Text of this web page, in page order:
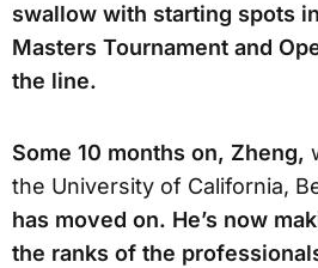
swallow with starting spots
Masters Tournament and
the line.
Some 10 months on, Zheng,
the University of California,
has moved on. He’s now
the ranks of the